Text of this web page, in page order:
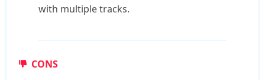
with multiple tracks.
CONS